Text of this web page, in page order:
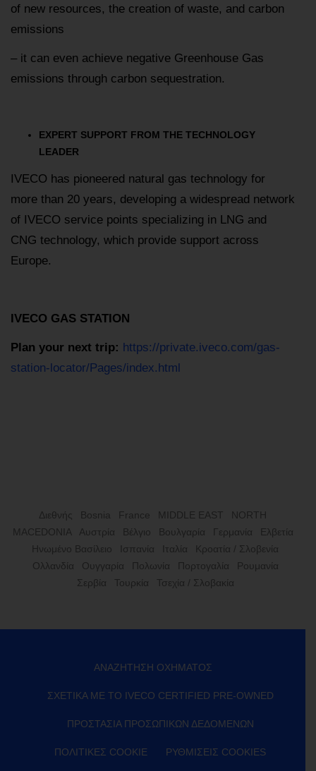
of new resources, the creation of waste, and carbon
emissions
– it can even achieve negative Greenhouse Gas
emissions through carbon sequestration.
EXPERT SUPPORT FROM THE TECHNOLOGY
LEADER
IVECO has pioneered natural gas technology for
more than 20 years, developing a widespread network
of IVECO service points specializing in LNG and
CNG technology, which provide support across
Europe.
IVECO GAS STATION
Plan your next trip: https://private.iveco.com/gas-
station-locator/Pages/index.html
Διεθνής Bosnia France MIDDLE EAST
NORTH
MACEDONIA
Αυστρία Βέλγιο Βουλγαρία Γερμανία
Ελβετία
Ηνωμένο Βασίλειο
Ισπανία Ιταλία
Κροατία / Σλοβενία
Ολλανδία
Ουγγαρία Πολωνία Πορτογαλία
Ρουμανία
Σερβία
Τουρκία Τσεχία / Σλοβακία
ΑΝΑΖΉΤΗΣΗ ΟΧΉΜΑΤΟΣ
ΣΧΕΤΙΚΆ ΜΕ ΤΟ IVECO CERTIFIED PRE-OWNED
ΠΡΟΣΤΑΣΊΑ ΠΡΟΣΩΠΙΚΏΝ ΔΕΔΟΜΈΝΩΝ
ΠΟΛΙΤΙΚΈΣ COOKIE ΡΥΘΜΊΣΕΙΣ COOKIES